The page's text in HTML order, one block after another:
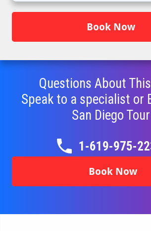
Book Now
Questions About
Speak to a specialist or
San Diego Tour
1-619-975-
Book Now